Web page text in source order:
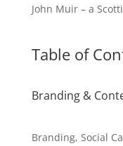
John Muir – a
Table of
Branding &
Branding, Social